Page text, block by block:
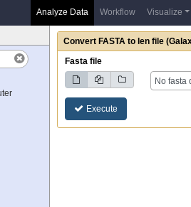
Analyze Data Workflow Visualize
Convert FASTA to len file
Fasta file
No fasta
Execute